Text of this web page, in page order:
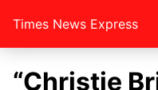
Times News Express
“Christie